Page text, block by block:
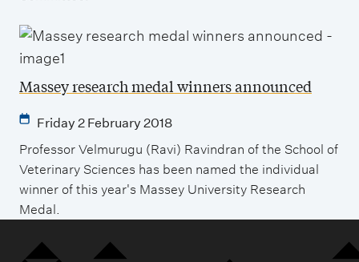
Massey research medal winners announced
Friday 2 February 2018
Professor Velmurugu (Ravi) Ravindran of the School of
Veterinary Sciences has been named the individual
winner of this year's Massey University Research
Medal.